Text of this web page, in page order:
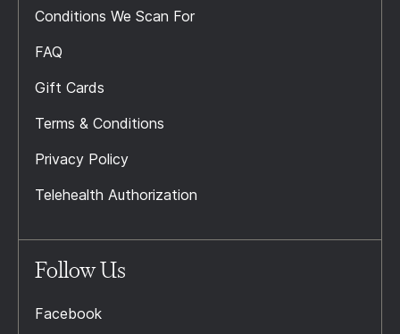
Conditions We Scan For
FAQ
Gift Cards
Terms & Conditions
Privacy Policy
Telehealth Authorization
Follow Us
Facebook